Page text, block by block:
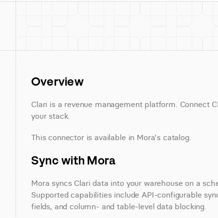
Overview
Clari is a revenue management platform. Connect
your stack.
This connector is available in Mora's catalog.
Sync with Mora
Mora syncs Clari data into your warehouse on a
Supported capabilities include API-configurable
fields, and column- and table-level data blocking.